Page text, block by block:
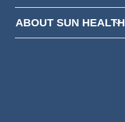
ABOUT SUN HEALTH